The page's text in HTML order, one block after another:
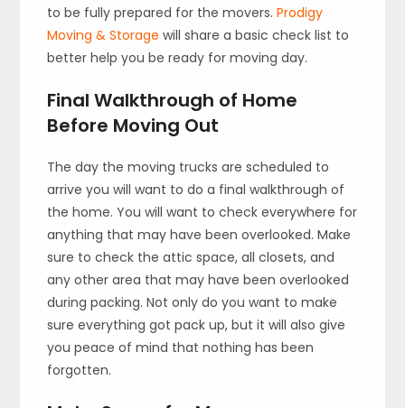
to be fully prepared for the movers.Prodigy
Moving & Storage will share a basic check list to
better help you be ready for moving day.
Final Walkthrough of Home
Before Moving Out
The day the moving trucks are scheduled to
arrive you will want to do a final walkthrough of
the home. You will want to check everywhere for
anything that may have been overlooked. Make
sure to check the attic space, all closets, and
any other area that may have been overlooked
during packing. Not only do you want to make
sure everything got pack up, but it will also give
you peace of mind that nothing has been
forgotten.